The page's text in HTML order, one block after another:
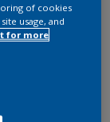
4 L
of cookies
usage, and
for more